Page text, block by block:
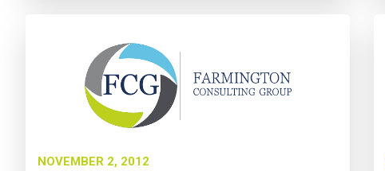
NOVEMBER 2, 2012